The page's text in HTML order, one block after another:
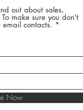
out about sales,
make sure you don't
contacts.
Now